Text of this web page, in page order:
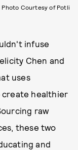
Photo Courtesy of Potli
infuse
Chen and
uses
create healthier
raw
these two
and